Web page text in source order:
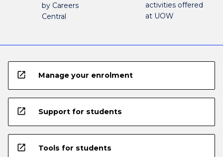
by Careers
Central
activities offered
at UOW
open_in_new Manage your enrolment
open_in_new Support for students
open_in_new Tools for students